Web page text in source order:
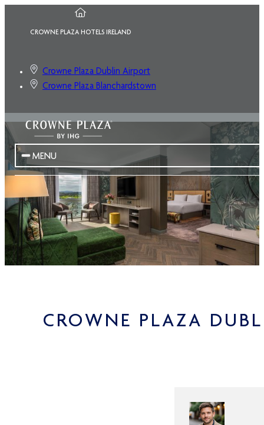
CROWNE PLAZA HOTELS IRELAND
Crowne Plaza Dublin Airport
Crowne Plaza Blanchardstown
MENU
CROWNE PLAZA